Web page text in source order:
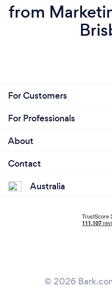
from
For Customers
For Professionals
About
Contact
Australia
© 2026